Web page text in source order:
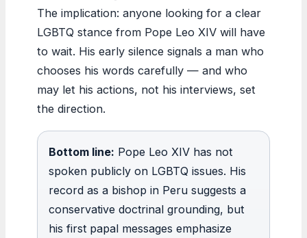
The implication: anyone looking for a clear
LGBTQ stance from Pope Leo XIV will have
to wait. His early silence signals a man who
chooses his words carefully — and who
may let his actions, not his interviews, set
the direction.
Bottom line: Pope Leo XIV has not
spoken publicly on LGBTQ issues. His
record as a bishop in Peru suggests a
conservative doctrinal grounding, but
his first papal messages emphasize